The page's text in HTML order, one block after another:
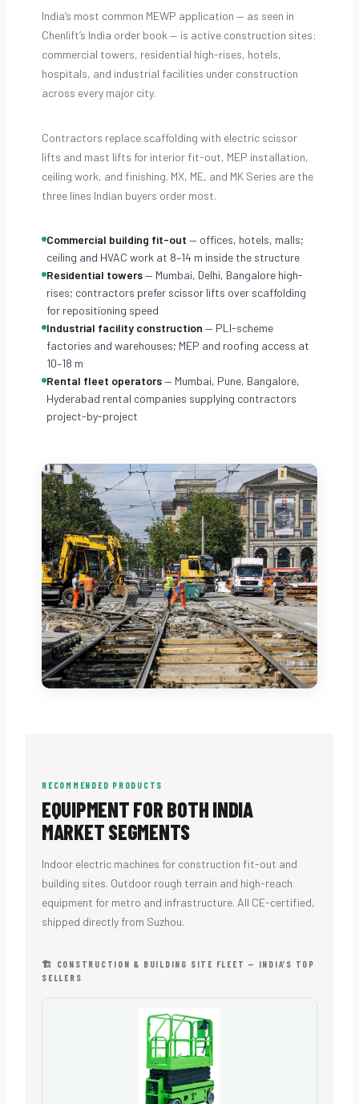
India’s most common MEWP application — as seen in
Chenlift’s India order book — is active construction sites:
commercial towers, residential high-rises, hotels,
hospitals, and industrial facilities under construction
across every major city.
Contractors replace scaffolding with electric scissor
lifts and mast lifts for interior fit-out, MEP installation,
ceiling work, and finishing. MX, ME, and MK Series are the
three lines Indian buyers order most.
Commercial building fit-out — offices, hotels, malls;
ceiling and HVAC work at 8–14 m inside the structure
Residential towers— Mumbai, Delhi, Bangalore high-
rises; contractors prefer scissor lifts over scaffolding
for repositioning speed
Industrial facility construction — PLI-scheme
factories and warehouses; MEP and roofing access at
10–18 m
Rental fleet operators— Mumbai, Pune, Bangalore,
Hyderabad rental companies supplying contractors
project-by-project
RECOMMENDED PRODUCTS
EQUIPMENT FOR BOTH INDIA
MARKET SEGMENTS
Indoor electric machines for construction fit-out and
building sites. Outdoor rough terrain and high-reach
equipment for metro and infrastructure. All CE-certified,
shipped directly from Suzhou.
🏗 CONSTRUCTION & BUILDING SITE FLEET — INDIA’S TOP
SELLERS